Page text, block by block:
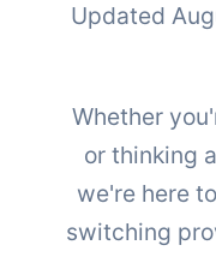
Updated
Whether
or thinking
we're here
switching